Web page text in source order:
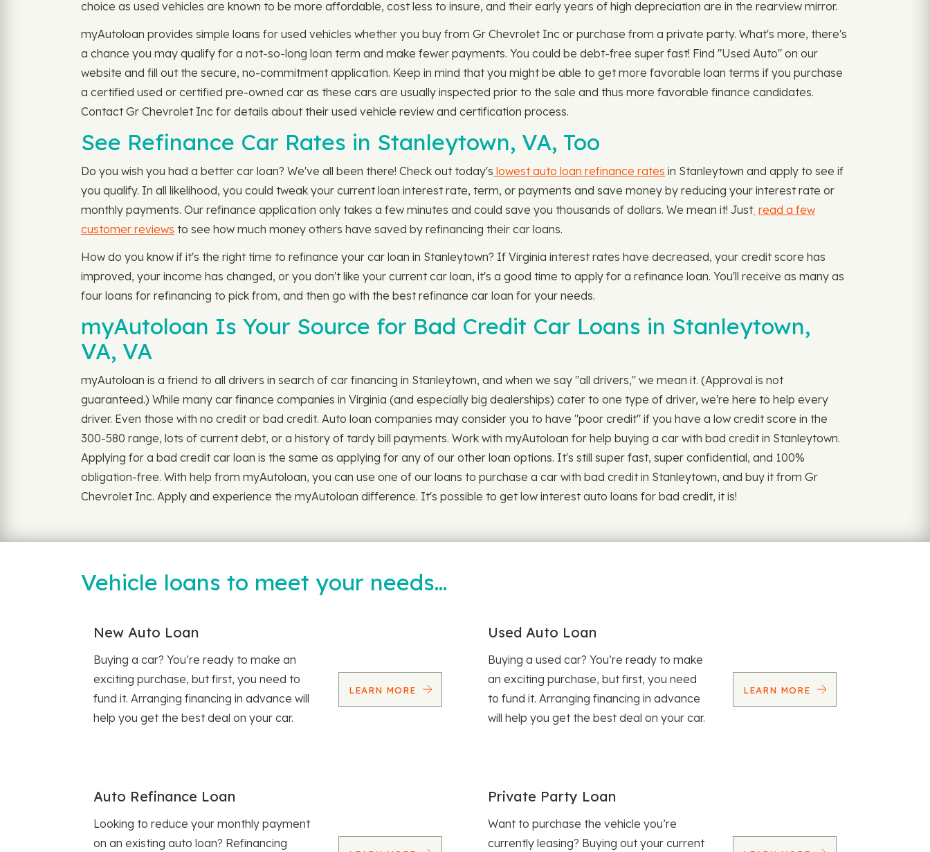
choice as used vehicles are known to be more affordable, cost less to insure, and their early years of high depreciation are in the rearview mirror.
myAutoloan provides simple loans for used vehicles whether you buy from Gr Chevrolet Inc or purchase from a private party. What's more, there's
a chance you may qualify for a not-so-long loan term and make fewer payments. You could be debt-free super fast! Find "Used Auto" on our
website and fill out the secure, no-commitment application. Keep in mind that you might be able to get more favorable loan terms if you purchase
a certified used or certified pre-owned car as these cars are usually inspected prior to the sale and thus more favorable finance candidates.
Contact Gr Chevrolet Inc for details about their used vehicle review and certification process.
See Refinance Car Rates in Stanleytown, VA, Too
Do you wish you had a better car loan? We've all been there! Check out today's lowest auto loan refinance rates in Stanleytown and apply to see if
you qualify. In all likelihood, you could tweak your current loan interest rate, term, or payments and save money by reducing your interest rate or
monthly payments. Our refinance application only takes a few minutes and could save you thousands of dollars. We mean it! Just read a few
customer reviews to see how much money others have saved by refinancing their car loans.
How do you know if it's the right time to refinance your car loan in Stanleytown? If Virginia interest rates have decreased, your credit score has
improved, your income has changed, or you don't like your current car loan, it's a good time to apply for a refinance loan. You'll receive as many as
four loans for refinancing to pick from, and then go with the best refinance car loan for your needs.
myAutoloan Is Your Source for Bad Credit Car Loans in Stanleytown,
VA, VA
myAutoloan is a friend to all drivers in search of car financing in Stanleytown, and when we say "all drivers," we mean it. (Approval is not
guaranteed.) While many car finance companies in Virginia (and especially big dealerships) cater to one type of driver, we're here to help every
driver. Even those with no credit or bad credit. Auto loan companies may consider you to have "poor credit" if you have a low credit score in the
300-580 range, lots of current debt, or a history of tardy bill payments. Work with myAutoloan for help buying a car with bad credit in Stanleytown.
Applying for a bad credit car loan is the same as applying for any of our other loan options. It's still super fast, super confidential, and 100%
obligation-free. With help from myAutoloan, you can use one of our loans to purchase a car with bad credit in Stanleytown, and buy it from Gr
Chevrolet Inc. Apply and experience the myAutoloan difference. It's possible to get low interest auto loans for bad credit, it is!
Vehicle loans to meet your needs…
New Auto Loan
Buying a car? You’re ready to make an
exciting purchase, but first, you need to
fund it. Arranging financing in advance will
help you get the best deal on your car.
LEARN MORE
Used Auto Loan
Buying a used car? You’re ready to make
an exciting purchase, but first, you need
to fund it. Arranging financing in advance
will help you get the best deal on your car.
LEARN MORE
Auto Refinance Loan
Looking to reduce your monthly payment
on an existing auto loan? Refinancing
Private Party Loan
Want to purchase the vehicle you’re
currently leasing? Buying out your current